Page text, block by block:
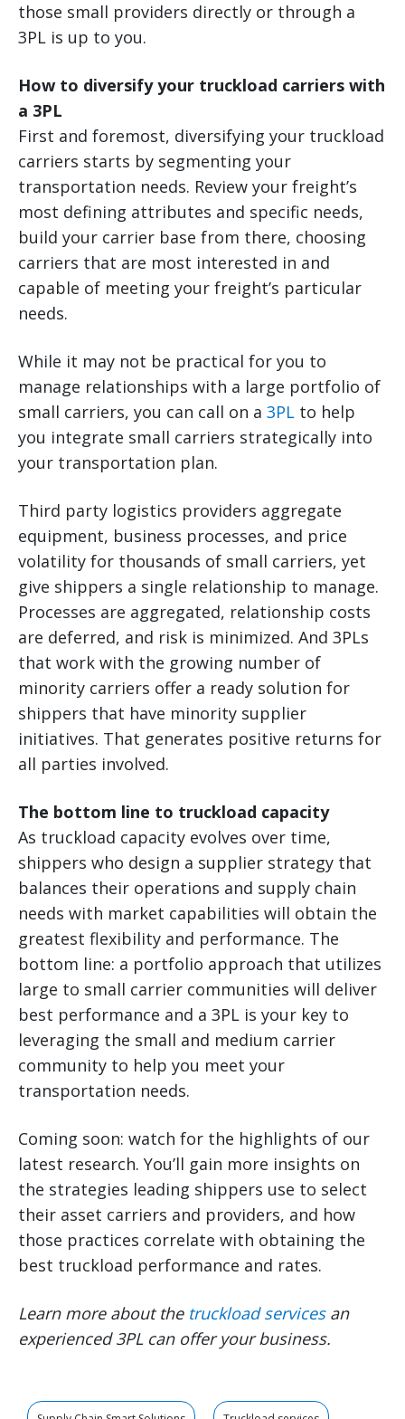
those small providers directly or through a
3PL is up to you.
How to diversify your truckload carriers with
a 3PL
First and foremost, diversifying your truckload
carriers starts by segmenting your
transportation needs. Review your freight’s
most defining attributes and specific needs,
build your carrier base from there, choosing
carriers that are most interested in and
capable of meeting your freight’s particular
needs.
While it may not be practical for you to
manage relationships with a large portfolio of
small carriers, you can call on a 3PL to help
you integrate small carriers strategically into
your transportation plan.
Third party logistics providers aggregate
equipment, business processes, and price
volatility for thousands of small carriers, yet
give shippers a single relationship to manage.
Processes are aggregated, relationship costs
are deferred, and risk is minimized. And 3PLs
that work with the growing number of
minority carriers offer a ready solution for
shippers that have minority supplier
initiatives. That generates positive returns for
all parties involved.
The bottom line to truckload capacity
As truckload capacity evolves over time,
shippers who design a supplier strategy that
balances their operations and supply chain
needs with market capabilities will obtain the
greatest flexibility and performance. The
bottom line: a portfolio approach that utilizes
large to small carrier communities will deliver
best performance and a 3PL is your key to
leveraging the small and medium carrier
community to help you meet your
transportation needs.
Coming soon: watch for the highlights of our
latest research. You’ll gain more insights on
the strategies leading shippers use to select
their asset carriers and providers, and how
those practices correlate with obtaining the
best truckload performance and rates.
Learn more about the truckload servicesan
experienced 3PL can offer your business.